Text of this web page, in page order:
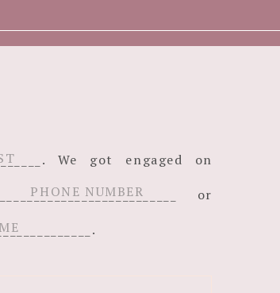
We got engaged on
or